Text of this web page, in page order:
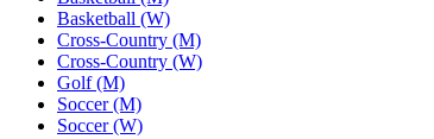
Basketball (W)
Cross-Country (M)
Cross-Country (W)
Golf (M)
Soccer (M)
Soccer (W)